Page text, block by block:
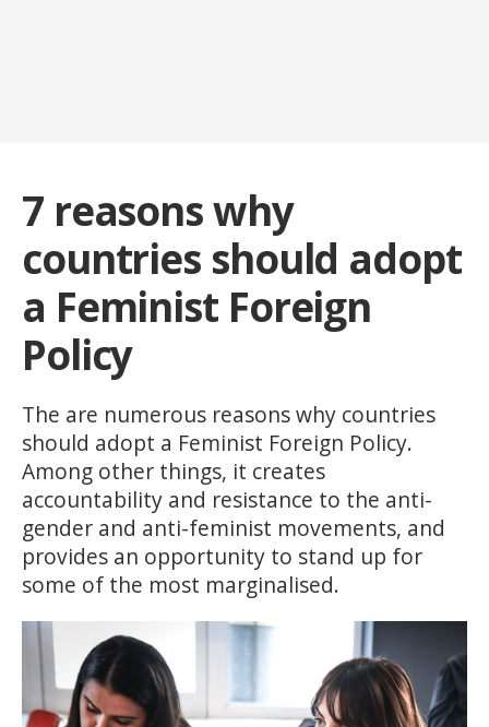
7 reasons why
countries should adopt
a Feminist Foreign
Policy
The are numerous reasons why countries
should adopt a Feminist Foreign Policy.
Among other things, it creates
accountability and resistance to the anti-
gender and anti-feminist movements, and
provides an opportunity to stand up for
some of the most marginalised.